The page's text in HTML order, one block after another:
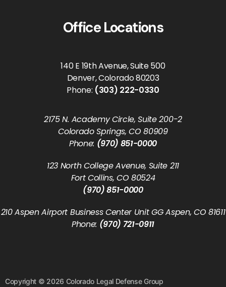
Office Locations
140 E 19th Avenue, Suite 500
Denver, Colorado 80203
Phone: (303) 222-0330
2175 N. Academy Circle, Suite 200-2
Colorado Springs, CO 80909
Phone: (970) 851-0000
123 North College Avenue, Suite 211
Fort Collins, CO 80524
(970) 851-0000
210 Aspen Airport Business Center Unit GG Aspen, CO 81611
Phone: (970) 721-0911
Copyright © 2026 Colorado Legal Defense Group